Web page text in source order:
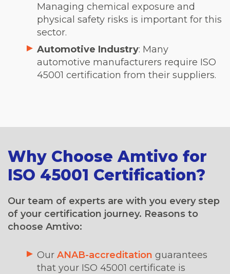
Managing chemical exposure and
physical safety risks is important for this
sector.
Automotive Industry: Many
automotive manufacturers require ISO
45001 certification from their suppliers.
Why Choose Amtivo for
ISO 45001 Certification?
Our team of experts are with you every step
of your certification journey. Reasons to
choose Amtivo:
Our ANAB-accreditation guarantees
that your ISO 45001 certificate is